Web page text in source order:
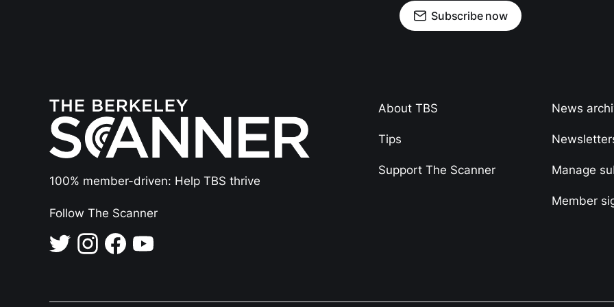
Subscribe now
100% member-driven: Help TBS thrive
Follow The Scanner
About TBS
Tips
Support The Scanner
News
Manage
Member